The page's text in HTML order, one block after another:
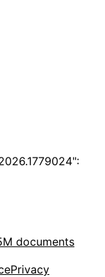
documents
Privacy